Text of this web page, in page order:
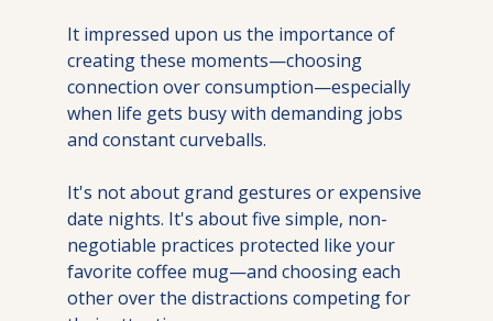
It impressed upon us the importance of
creating these moments—choosing
connection over consumption—especially
when life gets busy with demanding jobs
and constant curveballs.
It's not about grand gestures or expensive
date nights. It's about five simple, non-
negotiable practices protected like your
favorite coffee mug—and choosing each
other over the distractions competing for